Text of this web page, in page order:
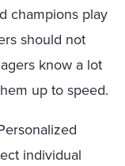
champions play
should not
know a lot
up to speed.
individual